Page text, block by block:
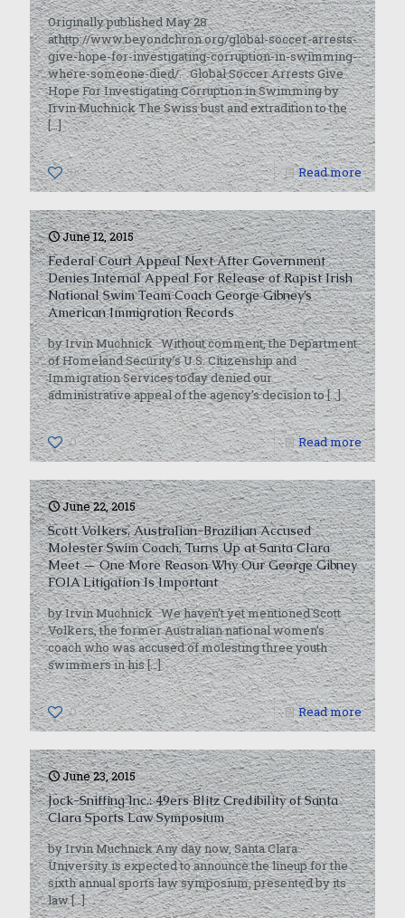
Originally published May 28
athttp://www.beyondchron.org/global-soccer-arrests-
give-hope-for-investigating-corruption-in-swimming-
where-someone-died/. Global Soccer Arrests Give
Hope For Investigating Corruption in Swimming by
Irvin Muchnick The Swiss bust and extradition to the
[…]
0 Read more
June 12, 2015
Federal Court Appeal Next After Government
Denies Internal Appeal For Release of Rapist Irish
National Swim Team Coach George Gibney’s
American Immigration Records
by Irvin Muchnick Without comment, the Department
of Homeland Security’s U.S. Citizenship and
Immigration Services today denied our
administrative appeal of the agency’s decision to[…]
0 Read more
June 22, 2015
Scott Volkers, Australian-Brazilian Accused
Molester Swim Coach, Turns Up at Santa Clara
Meet — One More Reason Why Our George Gibney
FOIA Litigation Is Important
by Irvin Muchnick We haven’t yet mentioned Scott
Volkers, the former Australian national women’s
coach who was accused of molesting three youth
swimmers in his[…]
0 Read more
June 23, 2015
Jock-Sniffing Inc.: 49ers Blitz Credibility of Santa
Clara Sports Law Symposium
by Irvin Muchnick Any day now, Santa Clara
University is expected to announce the lineup for the
sixth annual sports law symposium, presented by its
law[…]